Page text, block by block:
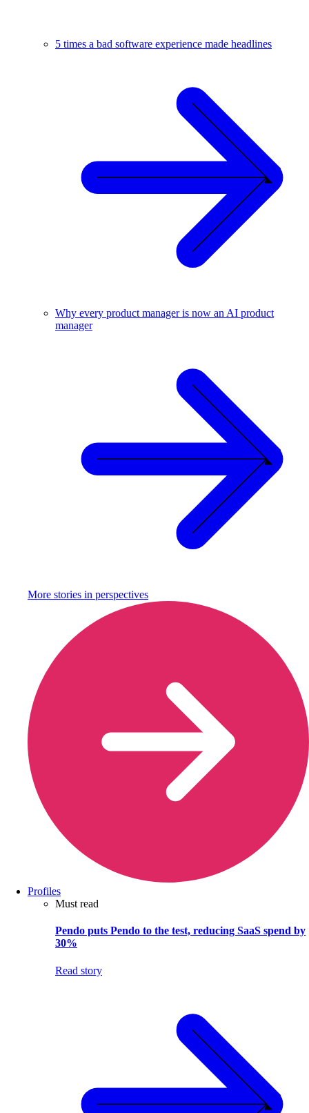
5 times a bad software experience made headlines
Why every product manager is now an AI product
manager
More stories in perspectives
Profiles
Must read
Pendo puts Pendo to the test, reducing SaaS spend by
30%
Read story